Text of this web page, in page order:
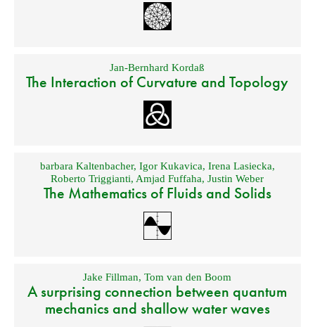
Jan-Bernhard Kordaß
The Interaction of Curvature and Topology
barbara Kaltenbacher, Igor Kukavica, Irena Lasiecka,
Roberto Triggianti, Amjad Fuffaha,Justin Weber
The Mathematics of Fluids and Solids
Jake Fillman,Tom van den Boom
A surprising connection between quantum
mechanics and shallow water waves